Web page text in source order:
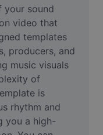
your sound
video that
templates
producers, and
music visuals
of
is
rhythm and
you a high-